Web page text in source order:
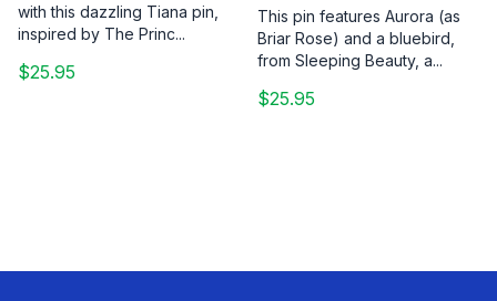
with this dazzling Tiana pin,
inspired by The Princ...
$25.95
This pin features Aurora (as
Briar Rose) and a bluebird,
from Sleeping Beauty, a...
$25.95